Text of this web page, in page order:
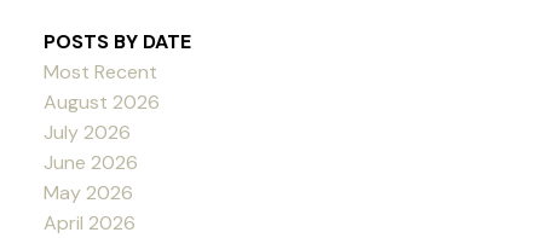
Powered by
POSTS BY DATE
Most Recent
August 2026
July 2026
June 2026
May 2026
April 2026